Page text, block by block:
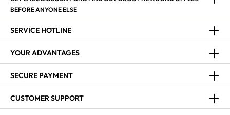
BEFORE ANYONE ELSE
SERVICE HOTLINE
YOUR ADVANTAGES
SECURE PAYMENT
CUSTOMER SUPPORT